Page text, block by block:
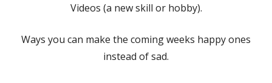
Videos (a new skill or hobby).
Ways you can make the coming weeks happy ones
instead of sad.